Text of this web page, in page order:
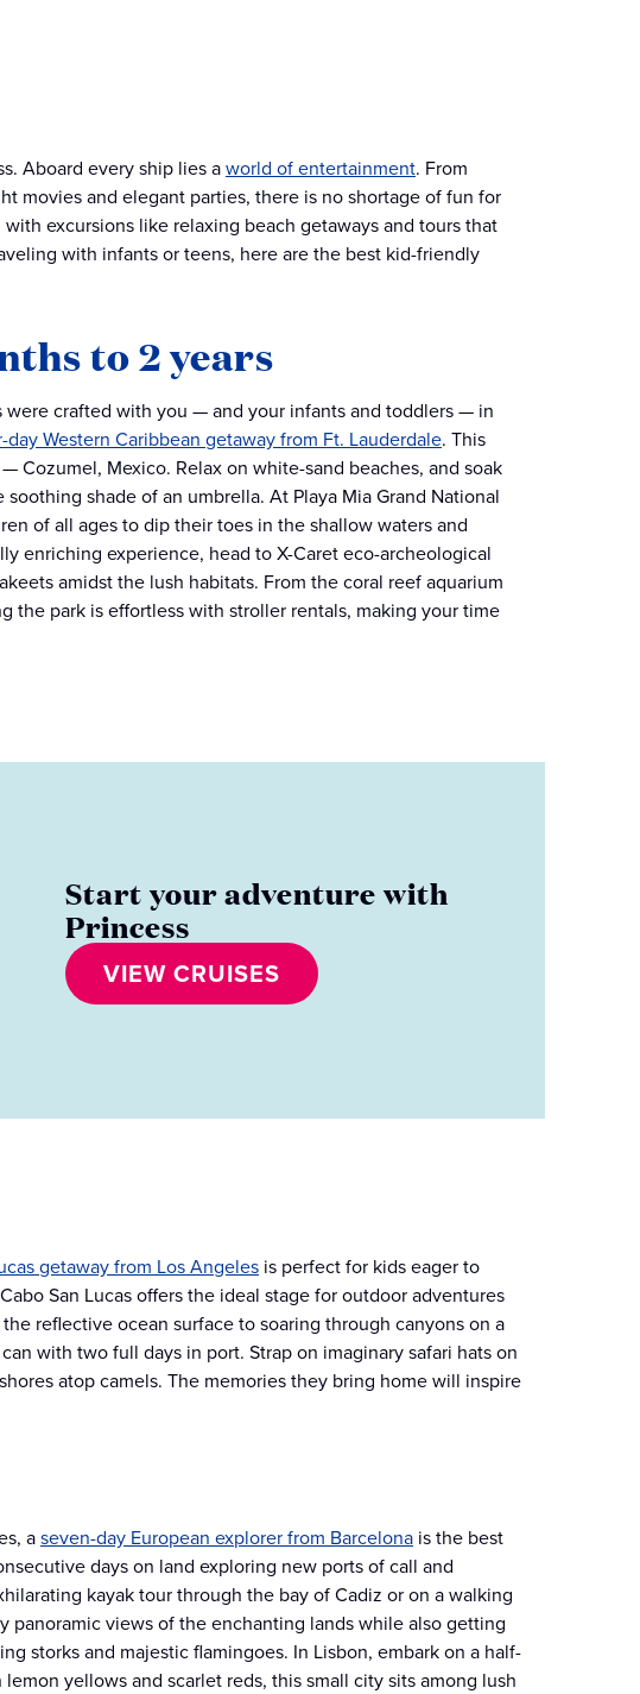
Aboard every ship lies aworld of entertainment. From
movies and elegant parties, there is no shortage of fun for
excursions like relaxing beach getaways and tours that
with infants or teens, here are the best kid-friendly
to 2 years
were crafted with you — and your infants and toddlers — in
day Western Caribbean getaway from Ft. Lauderdale. This
Cozumel, Mexico. Relax on white-sand beaches, and soak
shade of an umbrella. At Playa Mia Grand National
of all ages to dip their toes in the shallow waters and
enriching experience, head to X-Caret eco-archeological
amidst the lush habitats. From the coral reef aquarium
the park is effortless with stroller rentals, making your time
Start your adventure with
Princess
VIEW CRUISES
getaway from Los Angeles is perfect for kids eager to
San Lucas offers the ideal stage for outdoor adventures
reflective ocean surface to soaring through canyons on a
with two full days in port. Strap on imaginary safari hats on
atop camels. The memories they bring home will inspire
aseven-day European explorer from Barcelona is the best
days on land exploring new ports of call and
kayak tour through the bay of Cadiz or on a walking
views of the enchanting lands while also getting
storks and majestic flamingoes. In Lisbon, embark on a half-
yellows and scarlet reds, this small city sits among lush